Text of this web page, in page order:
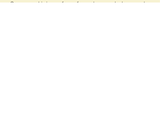
Come and join us for a four-day workshop and